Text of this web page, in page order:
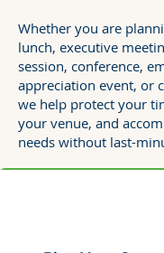
Whether you are
lunch, executive
session, conference,
appreciation event, or
we help protect your
your venue, and
needs without last-